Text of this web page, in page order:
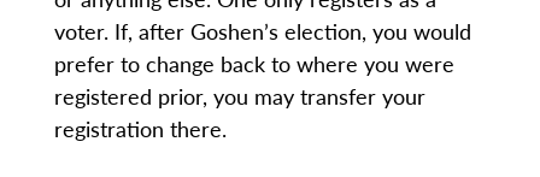
voter. If, after Goshen’s election, you would
prefer to change back to where you were
registered prior, you may transfer your
registration there.